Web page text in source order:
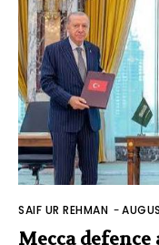
SAIF UR REHMAN -
Mecca